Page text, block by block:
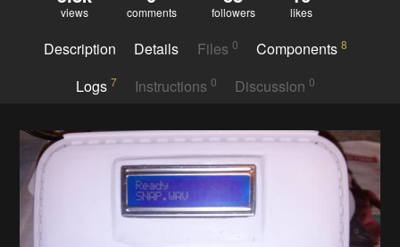
views comments followers likes
Description Details Files 0 Components8
Logs 7 Instructions 0 Discussion0